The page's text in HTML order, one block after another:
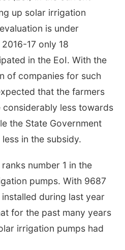
up solar irrigation
is under
17 only 18
in the EoI. With the
of companies for such
that the farmers
less towards
the State Government
in the subsidy.
number 1 in the
pumps. With 9687
during last year
for the past many years
irrigation pumps had